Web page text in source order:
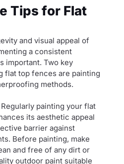
Tips for Flat
and visual appeal of
a consistent
important. Two key
flat top fences are painting
methods.
Regularly painting your flat
its aesthetic appeal
barrier against
Before painting, make
and free of any dirt or
outdoor paint suitable